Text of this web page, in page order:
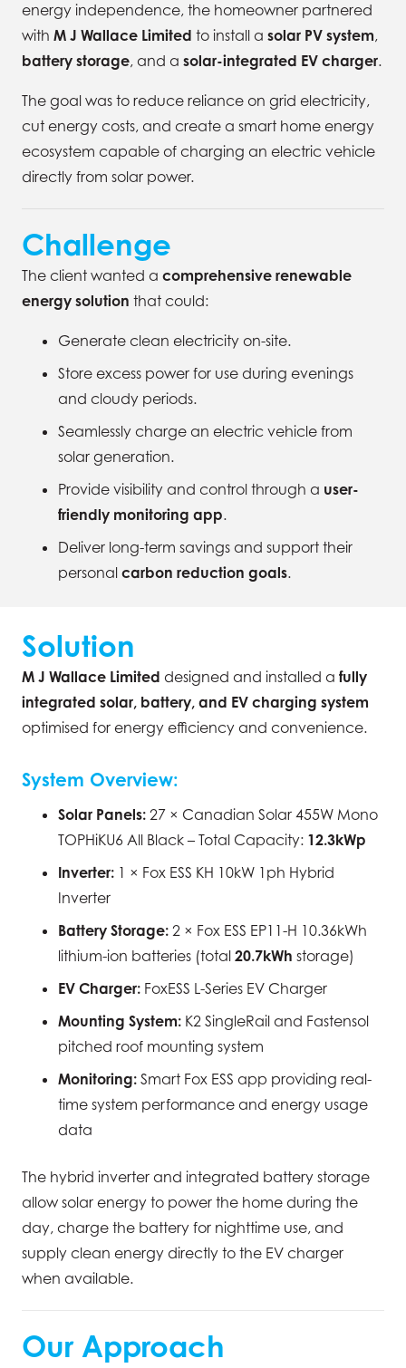
energy independence, the homeowner partnered
with M J Wallace Limited to install a solar PV system,
battery storage, and a solar-integrated EV charger.
The goal was to reduce reliance on grid electricity,
cut energy costs, and create a smart home energy
ecosystem capable of charging an electric vehicle
directly from solar power.
Challenge
The client wanted a comprehensive renewable
energy solution that could:
Generate clean electricity on-site.
Store excess power for use during evenings
and cloudy periods.
Seamlessly charge an electric vehicle from
solar generation.
Provide visibility and control through a user-
friendly monitoring app.
Deliver long-term savings and support their
personal carbon reduction goals.
Solution
M J Wallace Limited designed and installed a fully
integrated solar, battery, and EV charging system
optimised for energy efficiency and convenience.
System Overview:
Solar Panels: 27 × Canadian Solar 455W Mono
TOPHiKU6 All Black – Total Capacity: 12.3kWp
Inverter: 1 × Fox ESS KH 10kW 1ph Hybrid
Inverter
Battery Storage: 2 × Fox ESS EP11-H 10.36kWh
lithium-ion batteries (total 20.7kWh storage)
EV Charger: FoxESS L-Series EV Charger
Mounting System: K2 SingleRail and Fastensol
pitched roof mounting system
Monitoring: Smart Fox ESS app providing real-
time system performance and energy usage
data
The hybrid inverter and integrated battery storage
allow solar energy to power the home during the
day, charge the battery for nighttime use, and
supply clean energy directly to the EV charger
when available.
Our Approach